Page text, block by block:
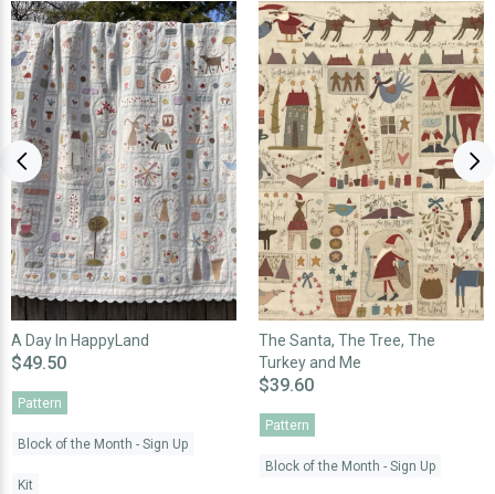
A Day In HappyLand
$49.50
Pattern
Block of the Month - Sign Up
Kit
The Santa, The Tree, The
Turkey and Me
$39.60
Pattern
Block of the Month - Sign Up